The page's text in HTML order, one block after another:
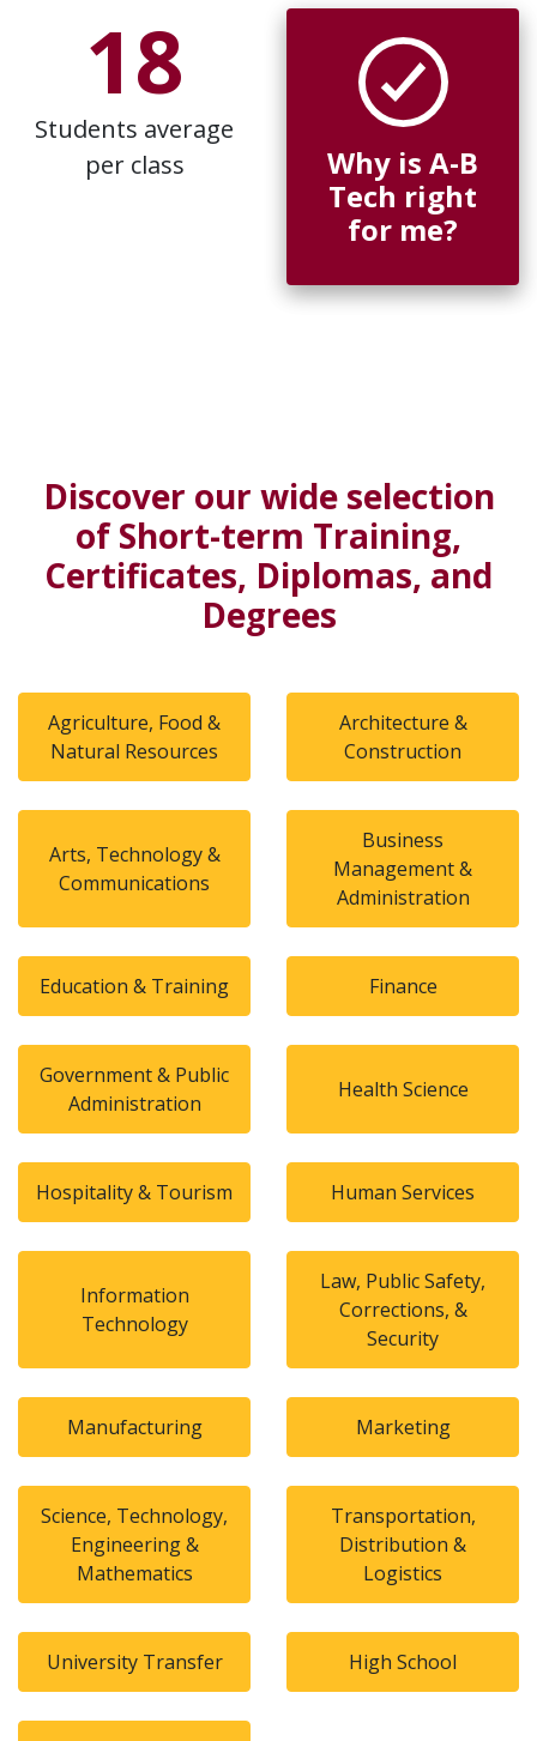
18
Students average
per class
Why is A-B
Tech right
for me?
Discover our wide selection
of Short-term Training,
Certificates, Diplomas, and
Degrees
Agriculture, Food &
Natural Resources
Architecture &
Construction
Arts, Technology &
Communications
Business
Management &
Administration
Education & Training Finance
Government & Public
Administration
Health Science
Hospitality & Tourism Human Services
Information
Technology
Law, Public Safety,
Corrections, &
Security
Manufacturing Marketing
Science, Technology,
Engineering &
Mathematics
Transportation,
Distribution &
Logistics
University Transfer High School